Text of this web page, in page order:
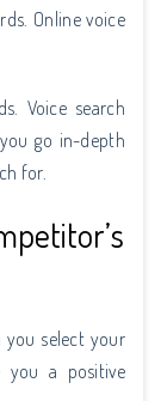
Online voice
Voice search
go in-depth
for.
select your
you a positive